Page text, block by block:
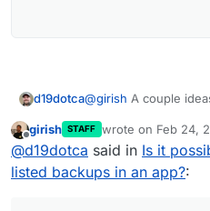
d19dotca@girish A couple
Will the task
specific backup
Cloudron
Will it
Offline
girish STAFF wrote on Feb 24,
last edited by
@d19dotca said in Is it
listed backups in an app?: